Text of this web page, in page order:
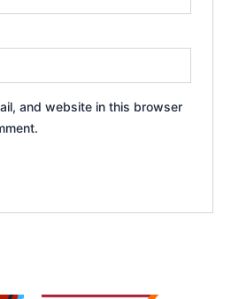
and website in this browser